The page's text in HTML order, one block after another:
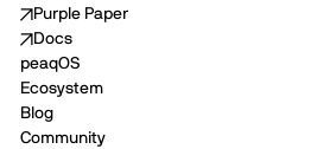
Purple Paper
Docs
peaqOS
Ecosystem
Blog
Community